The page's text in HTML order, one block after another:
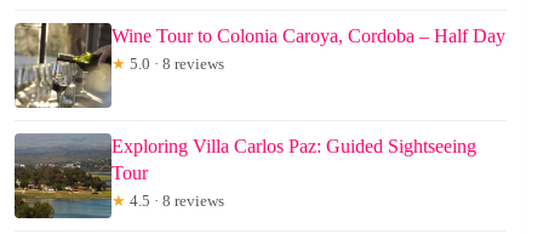
Wine Tour to Colonia Caroya, Cordoba – Half Day
★ 5.0 · 8 reviews
Exploring Villa Carlos Paz: Guided Sightseeing
Tour
★ 4.5 · 8 reviews